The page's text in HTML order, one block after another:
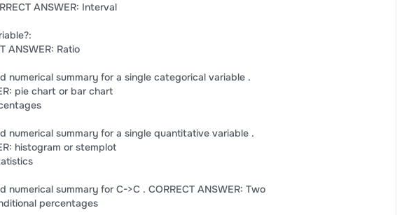
ANSWER: Interval
ANSWER: Ratio
numerical summary for a single categorical variable .
pie chart or bar chart
numerical summary for a single quantitative variable .
histogram or stemplot
numerical summary for C->C . CORRECT ANSWER: Two
percentages